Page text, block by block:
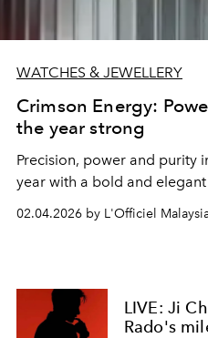
WATCHES & JEWELLERY
Crimson Energy:
the year strong
Precision, power and purity
year with a bold and
02.04.2026 by L'Officiel
LIVE: Ji
Rado's